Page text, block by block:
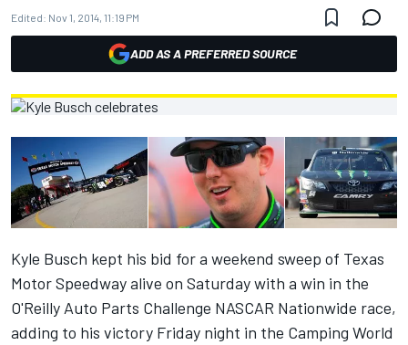
Edited: Nov 1, 2014, 11:19 PM
ADD AS A PREFERRED SOURCE
Kyle Busch kept his bid for a weekend sweep of Texas
Motor Speedway alive on Saturday with a win in the
O'Reilly Auto Parts Challenge NASCAR Nationwide race,
adding to his victory Friday night in the Camping World